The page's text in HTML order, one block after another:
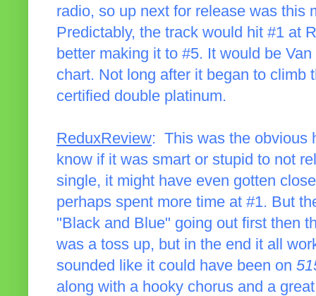
radio, so up next for release was this
Predictably, the track would hit #1 at
better making it to #5. It would be
chart. Not long after it began to climb
certified double platinum.
ReduxReview: This was the obvious
know if it was smart or stupid to not
single, it might have even gotten
perhaps spent more time at #1. But
"Black and Blue" going out first then
was a toss up, but in the end it all
sounded like it could have been on
along with a hooky chorus and a